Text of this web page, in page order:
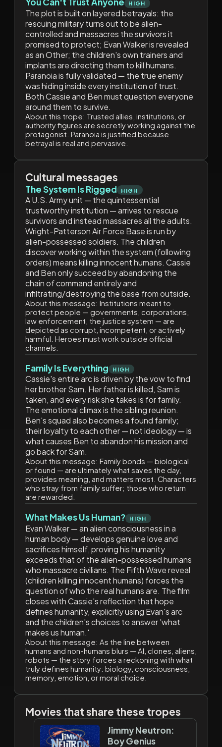
HIGH
The plot is built on layered betrayals: the
rescuing military turns out to be alien-
controlled and massacres the survivors it
promised to protect; Evan Walker is revealed
as an Other; the children's own trainers and
implants are directing them to kill humans.
Paranoia is fully validated — the true enemy
was hiding inside every institution of trust.
Both Cassie and Ben must question everyone
around them to survive.
About this trope: Trusted allies, institutions, or
authority figures are secretly working against the
protagonist. Paranoia is justified because
betrayal is real and pervasive.
Cultural messages
The System Is Rigged HIGH
A U.S. Army unit — the quintessential
trustworthy institution — arrives to rescue
survivors and instead massacres all the adults.
Wright-Patterson Air Force Base is run by
alien-possessed soldiers. The children
discover working within the system (following
orders) means killing innocent humans. Cassie
and Ben only succeed by abandoning the
chain of command entirely and
infiltrating/destroying the base from outside.
About this message: Institutions meant to
protect people — governments, corporations,
law enforcement, the justice system — are
depicted as corrupt, incompetent, or actively
harmful. Heroes must work outside official
channels.
Family Is Everything HIGH
Cassie's entire arc is driven by the vow to find
her brother Sam. Her father is killed, Sam is
taken, and every risk she takes is for family.
The emotional climax is the sibling reunion.
Ben's squad also becomes a found family;
their loyalty to each other — not ideology — is
what causes Ben to abandon his mission and
go back for Sam.
About this message: Family bonds — biological
or found — are ultimately what saves the day,
provides meaning, and matters most. Characters
who stray from family suffer; those who return
are rewarded.
What Makes Us Human? HIGH
Evan Walker — an alien consciousness in a
human body — develops genuine love and
sacrifices himself, proving his humanity
exceeds that of the alien-possessed humans
who massacre civilians. The Fifth Wave reveal
(children killing innocent humans) forces the
question of who the real humans are. The film
closes with Cassie's reflection that hope
defines humanity, explicitly using Evan's arc
and the children's choices to answer 'what
makes us human.'
About this message: As the line between
humans and non-humans blurs — AI, clones, aliens,
robots — the story forces a reckoning with what
truly defines humanity: biology, consciousness,
memory, emotion, or moral choice.
Movies that share these tropes
Jimmy Neutron:
Boy Genius